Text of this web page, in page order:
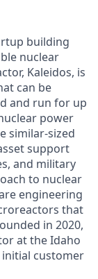
building
nuclear
Kaleidos, is
can be
and run for up
power
similar-sized
support
and military
to nuclear
engineering
that
in 2020,
at the Idaho
customer